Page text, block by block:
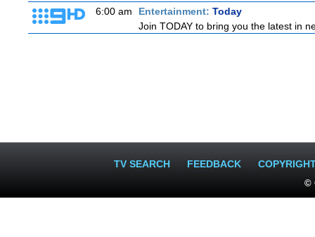
6:00 am
Entertainment: Today
Join TODAY to bring you the latest in
TV SEARCH FEEDBACK
©